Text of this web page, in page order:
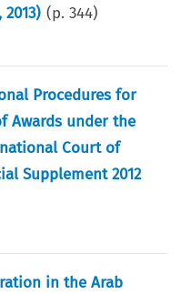
(p.344)
Procedures for
Awards under the
Court of
Supplement 2012
in the Arab